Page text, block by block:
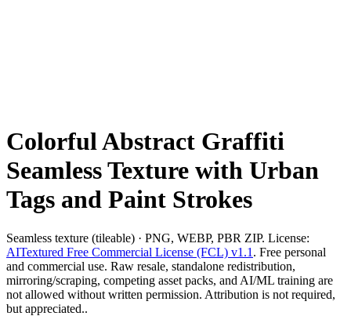
Colorful Abstract Graffiti
Seamless Texture with Urban
Tags and Paint Strokes
Seamless texture (tileable) · PNG, WEBP, PBR ZIP. License:
AITextured Free Commercial License (FCL) v1.1 . Free personal
and commercial use. Raw resale, standalone redistribution,
mirroring/scraping, competing asset packs, and AI/ML training are
not allowed without written permission. Attribution is not required,
but appreciated..